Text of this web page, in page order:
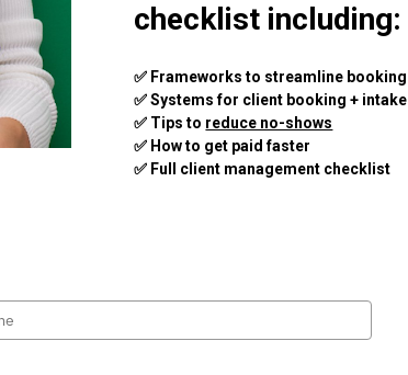
checklist including:
✅ Frameworks to streamline booking
✅ Systems for client booking + intake
✅ Tips to reduce no-shows
✅ How to get paid faster
✅ Full client management checklist